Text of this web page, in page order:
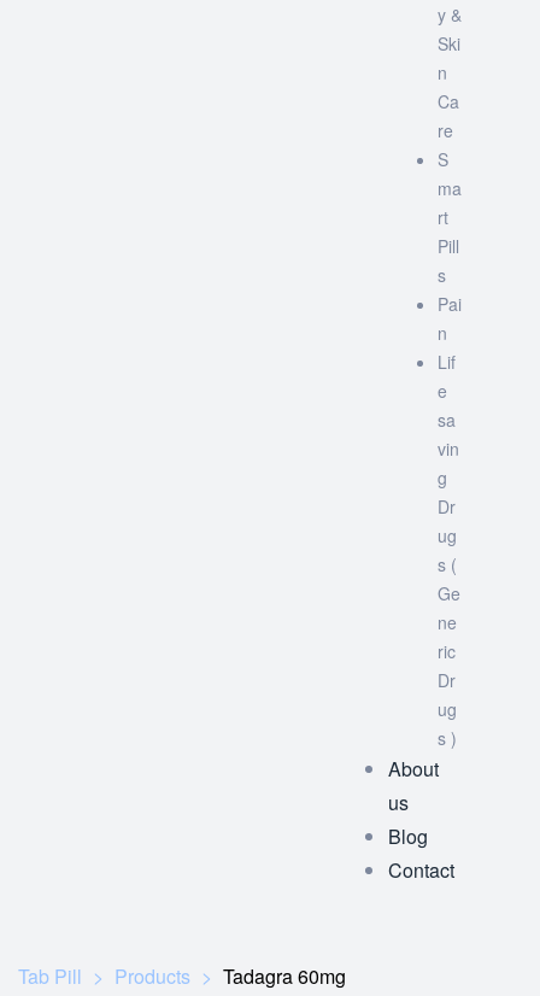
y &
Ski
n
Ca
re
S
ma
rt
Pill
s
Pai
n
Lif
e
sa
vin
g
Dr
ug
s (
Ge
ne
ric
Dr
ug
s )
About
us
Blog
Contact
Tab Pill > Products > Tadagra 60mg